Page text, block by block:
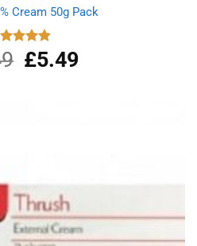
Cream 50g Pack
4.87
of 5
Original
price
£5.49Current